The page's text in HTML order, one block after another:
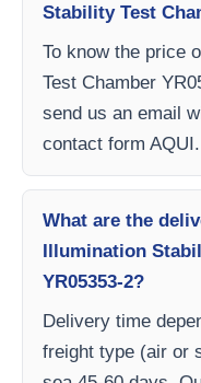
Stability Test
To know the price
Test Chamber
send us an email
contact form AQUI.
What are the
Illumination
YR05353-2?
Delivery time
freight type (air or